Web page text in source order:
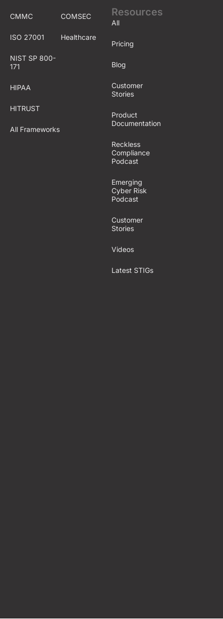
CMMC
ISO 27001
NIST SP 800-
171
HIPAA
HITRUST
All Frameworks
COMSEC
Healthcare
Resources
All
Pricing
Blog
Customer
Stories
Product
Documentation
Reckless
Compliance
Podcast
Emerging
Cyber Risk
Podcast
Customer
Stories
Videos
Latest STIGs